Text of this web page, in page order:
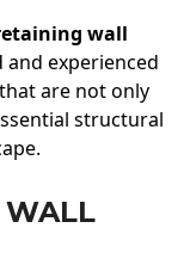
wall
experienced
are not only
structural
WALL